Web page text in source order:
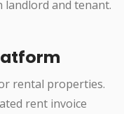
and tenant.
rental properties.
rent invoice